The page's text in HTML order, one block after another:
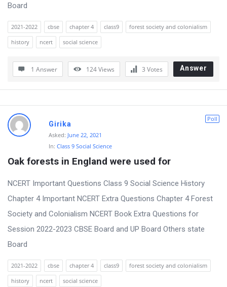
Board
2021-2022 cbse chapter 4 class9
forest society and colonialism
history
ncert social science
1 Answer 124Views 3 Votes Answer
Poll
Girika
Asked: June 22, 2021
In: Class 9 Social Science
Oak forests in England were used for
NCERT Important Questions Class 9 Social Science History
Chapter 4 Important NCERT Extra Questions Chapter 4 Forest
Society and Colonialism NCERT Book Extra Questions for
Session 2022-2023 CBSE Board and UP Board Others state
Board
2021-2022 cbse chapter 4 class9
forest society and colonialism
history
ncert social science